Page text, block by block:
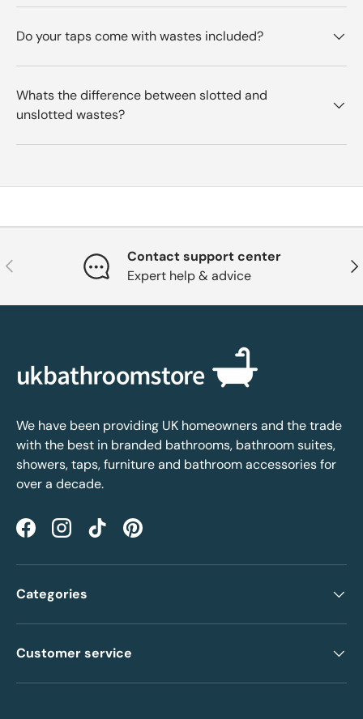
Do your taps come with wastes included?
Whats the difference between slotted and
unslotted wastes?
Previous
Contact support center
Expert help & advice
We have been providing UK homeowners and the trade
with the best in branded bathrooms, bathroom suites,
showers, taps, furniture and bathroom accessories for
over a decade.
FacebookInstagramTikTokPinterest
Categories
Customer service